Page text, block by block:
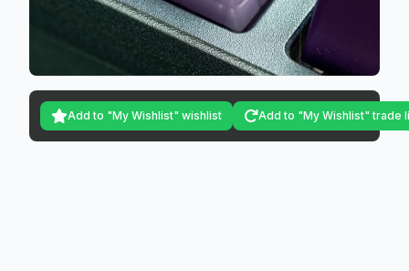
Add to "My Wishlist" wishlist Add to "My Wishlist" trade